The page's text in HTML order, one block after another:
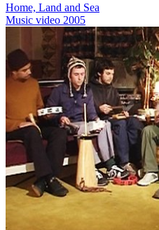
Home, Land and Sea
Music video 2005